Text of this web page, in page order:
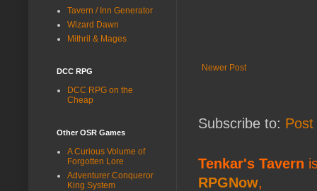
Newer Post
Subscribe to:
Tenkar's Tavern
RPGNow,
Tavern / Inn Generator
Wizard Dawn
Mithril & Mages
DCC RPG
DCC RPG on the
Cheap
Other OSR Games
A Curious Volume of
Forgotten Lore
Adventurer Conqueror
King System